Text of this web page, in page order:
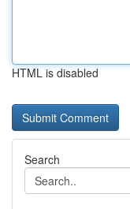
HTML is disabled
Search